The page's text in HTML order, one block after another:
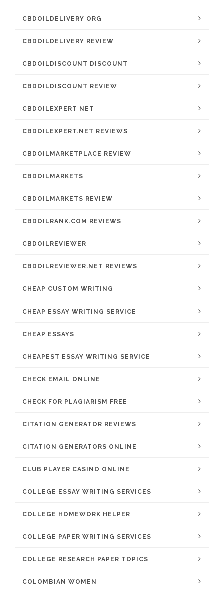
CBDOILDELIVERY ORG
CBDOILDELIVERY REVIEW
CBDOILDISCOUNT DISCOUNT
CBDOILDISCOUNT REVIEW
CBDOILEXPERT NET
CBDOILEXPERT.NET REVIEWS
CBDOILMARKETPLACE REVIEW
CBDOILMARKETS
CBDOILMARKETS REVIEW
CBDOILRANK.COM REVIEWS
CBDOILREVIEWER
CBDOILREVIEWER.NET REVIEWS
CHEAP CUSTOM WRITING
CHEAP ESSAY WRITING SERVICE
CHEAP ESSAYS
CHEAPEST ESSAY WRITING SERVICE
CHECK EMAIL ONLINE
CHECK FOR PLAGIARISM FREE
CITATION GENERATOR REVIEWS
CITATION GENERATORS ONLINE
CLUB PLAYER CASINO ONLINE
COLLEGE ESSAY WRITING SERVICES
COLLEGE HOMEWORK HELPER
COLLEGE PAPER WRITING SERVICES
COLLEGE RESEARCH PAPER TOPICS
COLOMBIAN WOMEN